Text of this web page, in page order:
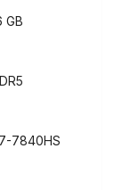
GB
7840HS